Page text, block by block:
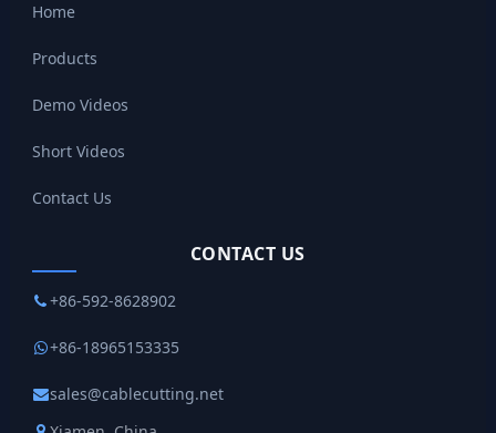
Home
Products
Demo Videos
Short Videos
Contact Us
CONTACT US
+86-592-8628902
+86-18965153335
sales@cablecutting.net